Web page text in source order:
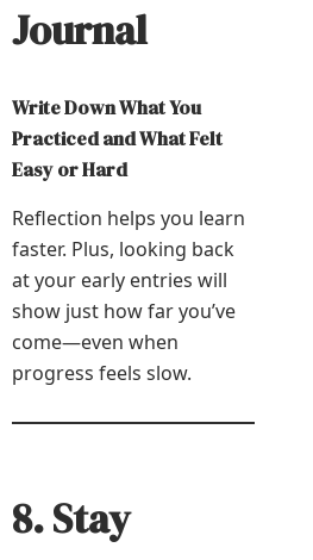
Journal
Write Down What You
Practiced and What Felt
Easy or Hard
Reflection helps you learn
faster. Plus, looking back
at your early entries will
show just how far you’ve
come—even when
progress feels slow.
8. Stay